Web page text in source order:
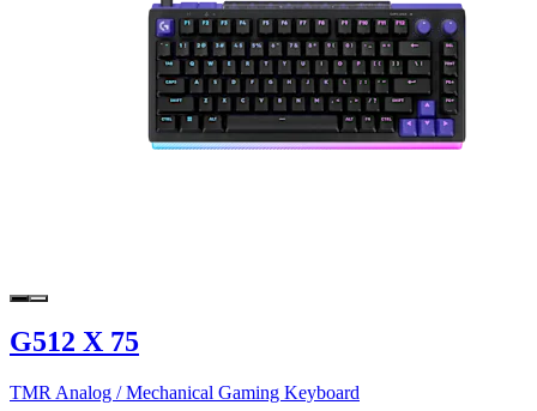
G512 X 75
TMR Analog / Mechanical Gaming Keyboard